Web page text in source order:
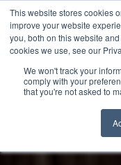
This website stores cookies
improve your website
you, both on this website
cookies we use, see our
We won't track your
comply with your
that you're not asked to